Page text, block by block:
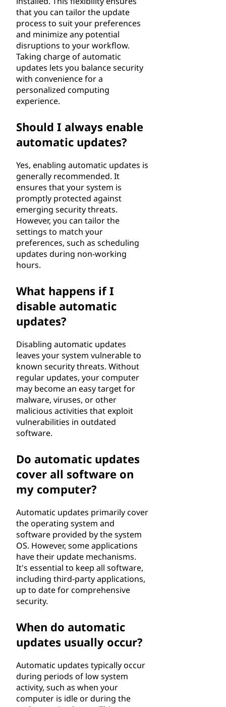
that you can tailor the update
process to suit your preferences
and minimize any potential
disruptions to your workflow.
Taking charge of automatic
updates lets you balance security
with convenience for a
personalized computing
experience.
Should I always enable
automatic updates?
Yes, enabling automatic updates is
generally recommended. It
ensures that your system is
promptly protected against
emerging security threats.
However, you can tailor the
settings to match your
preferences, such as scheduling
updates during non-working
hours.
What happens if I
disable automatic
updates?
Disabling automatic updates
leaves your system vulnerable to
known security threats. Without
regular updates, your computer
may become an easy target for
malware, viruses, or other
malicious activities that exploit
vulnerabilities in outdated
software.
Do automatic updates
cover all software on
my computer?
Automatic updates primarily cover
the operating system and
software provided by the system
OS. However, some applications
have their update mechanisms.
It's essential to keep all software,
including third-party applications,
up to date for comprehensive
security.
When do automatic
updates usually occur?
Automatic updates typically occur
during periods of low system
activity, such as when your
computer is idle or during the